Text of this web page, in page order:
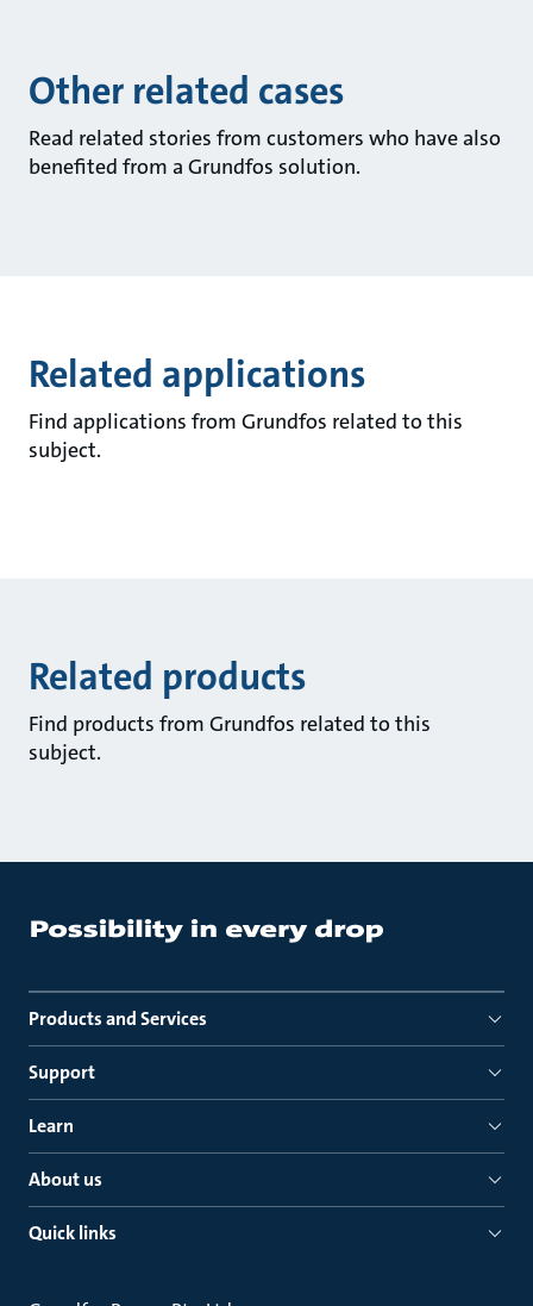
Other related cases
Read related stories from customers who have also
benefited from a Grundfos solution.
Related applications
Find applications from Grundfos related to this
subject.
Related products
Find products from Grundfos related to this
subject.
Products and Services
Support
Learn
About us
Quick links